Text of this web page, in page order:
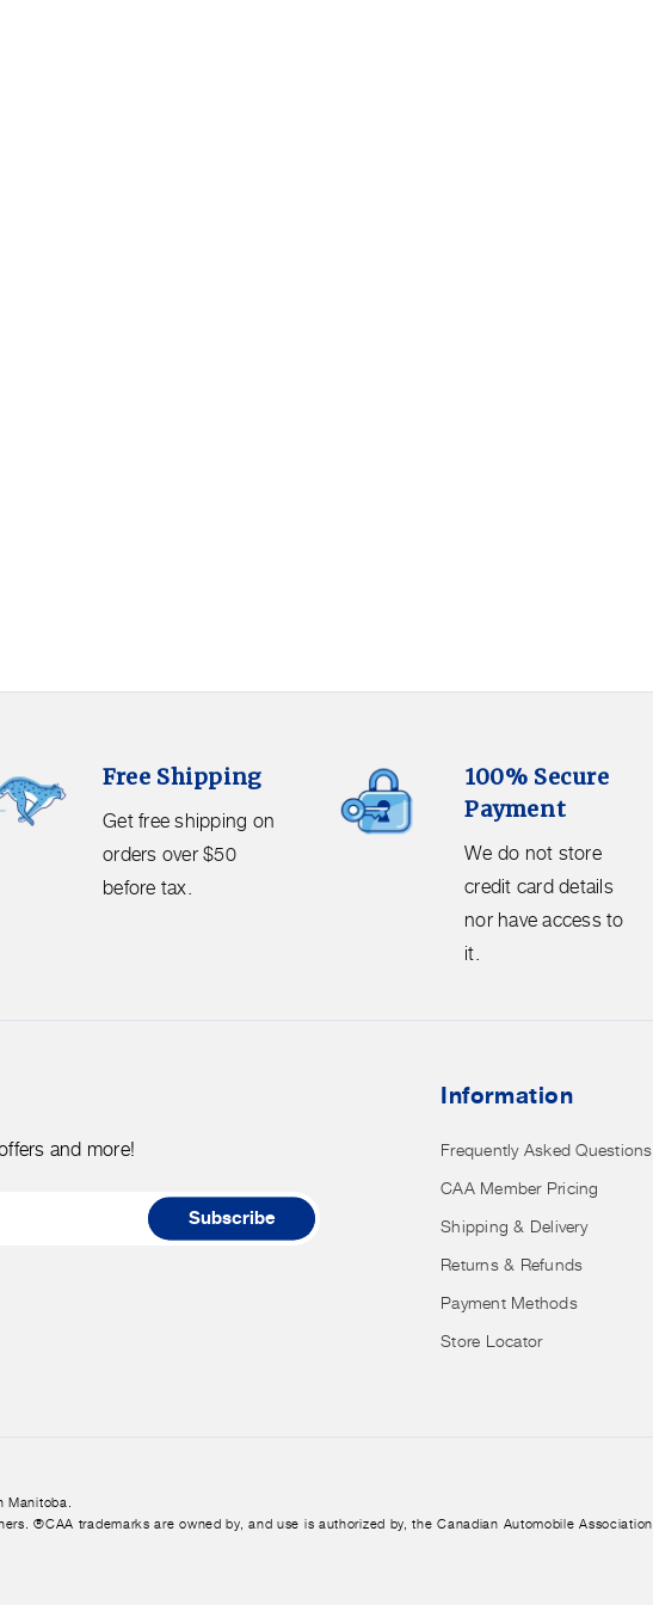
Free Shipping
Get free shipping on
orders over $50
before tax.
100% Secure
Payment
We do not store
credit card details
nor have access to
it.
Secure
Payment.
and more!
Subscribe
Information
Frequently Asked Questions
CAA Member Pricing
Shipping & Delivery
Returns & Refunds
Payment Methods
Store Locator
®CAA trademarks are owned by, and use is authorized by, the Canadian Automobile Association.